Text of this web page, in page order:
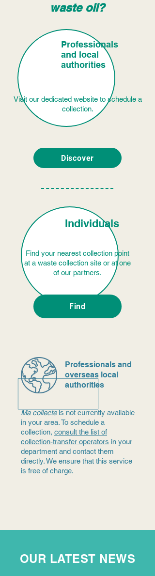
waste oil?
Professionals
and local
authorities
Visit our dedicated website to schedule a
collection.
Discover
Individuals
Find your nearest collection point
at a waste collection site or at one
of our partners.
Find
Professionals and
overseas local
authorities
Ma collecteis not currently available
in your area. To schedule a
collection, consult the list of
collection-transfer operators in your
department and contact them
directly. We ensure that this service
is free of charge.
OUR LATEST NEWS